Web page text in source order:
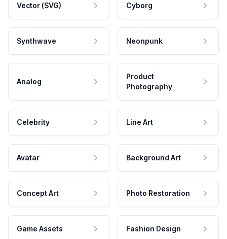
Vector (SVG) Cyborg
Synthwave Neonpunk
Analog
Product
Photography
Celebrity Line Art
Avatar Background Art
Concept Art Photo Restoration
Game Assets Fashion Design